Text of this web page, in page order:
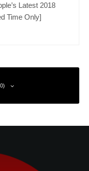
Latest 2018
Time Only]